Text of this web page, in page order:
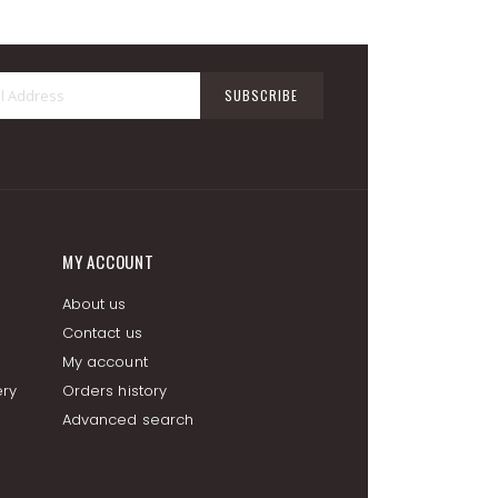
for
SUBSCRIBE
MY ACCOUNT
About us
Contact us
My account
Orders history
Advanced search